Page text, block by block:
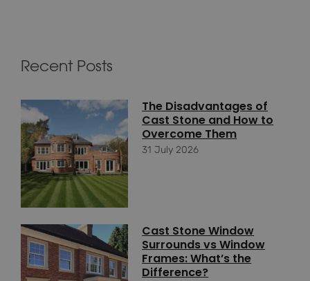
Recent Posts
The Disadvantages of
Cast Stone and How to
Overcome Them
31 July 2026
Cast Stone Window
Surrounds vs Window
Frames: What’s the
Difference?